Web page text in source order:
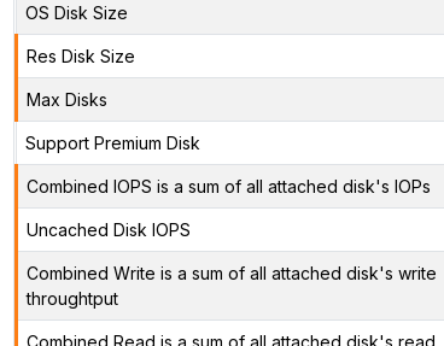
OS Disk Size
Res Disk Size
Max Disks
Support Premium Disk
Combined IOPS is a sum of all attached disk's IOPs
Uncached Disk IOPS
Combined Write is a sum of all attached disk's write
throughtput
Combined Read is a sum of all attached disk's read